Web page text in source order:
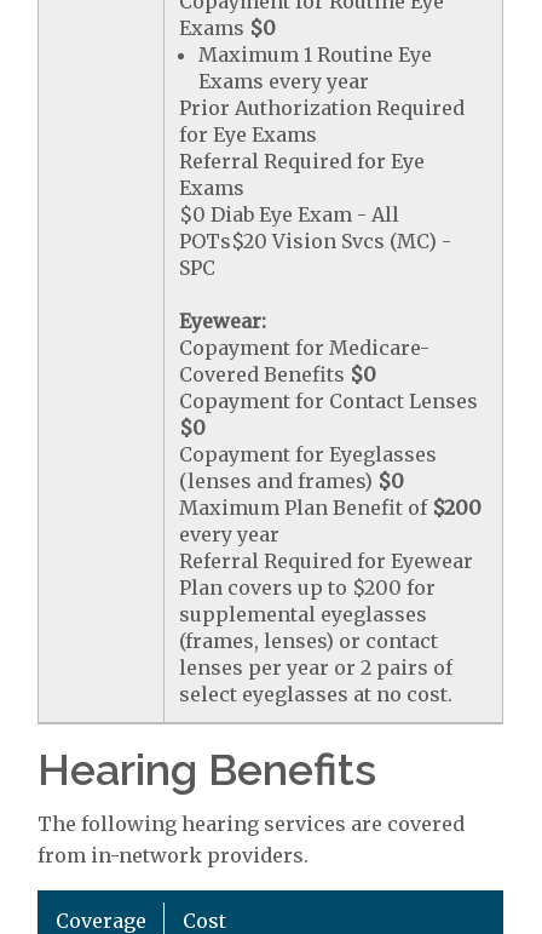
Exams $0
Maximum 1 Routine Eye
Exams every year
Prior Authorization Required
for Eye Exams
Referral Required for Eye
Exams
$0 Diab Eye Exam - All
POTs$20 Vision Svcs (MC) -
SPC
Eyewear:
Copayment for Medicare-
Covered Benefits $0
Copayment for Contact Lenses
$0
Copayment for Eyeglasses
(lenses and frames) $0
Maximum Plan Benefit of $200
every year
Referral Required for Eyewear
Plan covers up to $200 for
supplemental eyeglasses
(frames, lenses) or contact
lenses per year or 2 pairs of
select eyeglasses at no cost.
Hearing Benefits
The following hearing services are covered
from in-network providers.
Coverage Cost